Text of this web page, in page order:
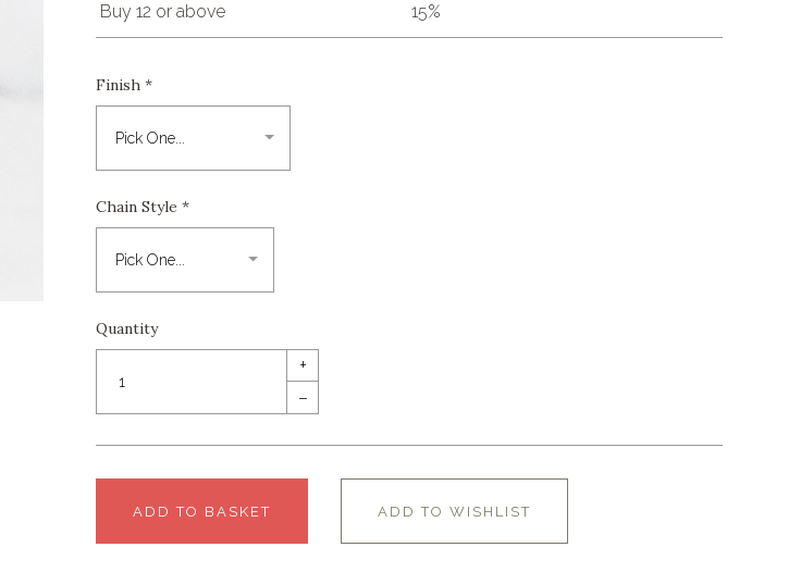
Buy 12 or above 15%
Finish *
Chain Style *
Quantity
+
–
ADD TO BASKET ADD TO WISHLIST